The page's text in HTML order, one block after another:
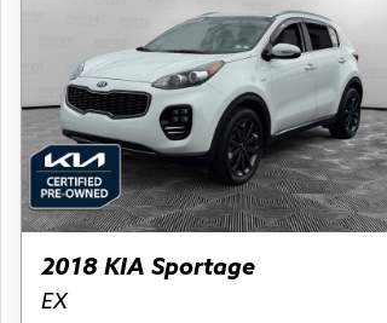
2018 KIA Sportage
EX